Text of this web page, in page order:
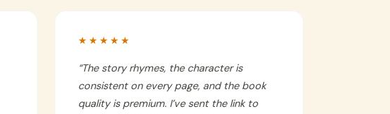
★★★★★
“The story rhymes, the character is
consistent on every page, and the book
quality is premium. I’ve sent the link to